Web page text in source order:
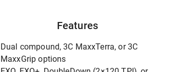
Features
Dual compound, 3C MaxxTerra, or 3C
MaxxGrip options